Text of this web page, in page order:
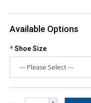
Available Options
Shoe Size